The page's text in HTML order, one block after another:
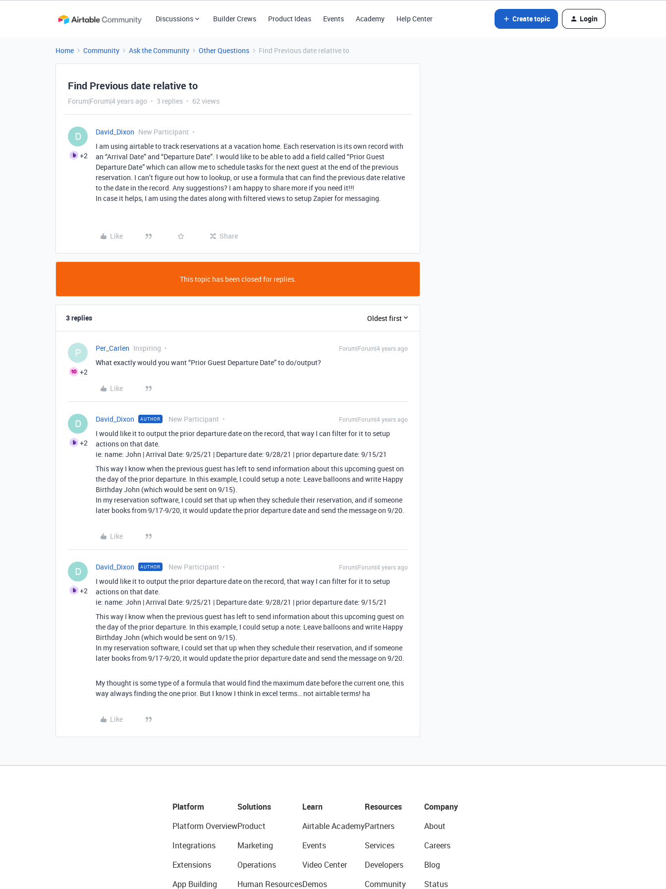
Discussions Builder Crews Product Ideas Events Academy Help Center Create topic Login
Home Community Ask the Community Other Questions Find Previous date relative to
Find Previous date relative to
Forum|Forum|4 years ago 3 replies 62 views
D
+2
David_Dixon New Participant
I am using airtable to track reservations at a vacation home. Each reservation is its own record with
an “Arrival Date” and “Departure Date”. I would like to be able to add a field called “Prior Guest
Departure Date” which can allow me to schedule tasks for the next guest at the end of the previous
reservation. I can’t figure out how to lookup, or use a formula that can find the previous date relative
to the date in the record. Any suggestions? I am happy to share more if you need it!!!
In case it helps, I am using the dates along with filtered views to setup Zapier for messaging.
Like Share
This topic has been closed for replies.
3 replies Oldest first
P
+2
Per_Carlen Inspiring Forum|Forum|4 years ago
What exactly would you want “Prior Guest Departure Date” to do/output?
Like
D
+2
David_Dixon AUTHOR New Participant Forum|Forum|4 years ago
I would like it to output the prior departure date on the record, that way I can filter for it to setup
actions on that date.
ie: name: John | Arrival Date: 9/25/21 | Departure date: 9/28/21 | prior departure date: 9/15/21
This way I know when the previous guest has left to send information about this upcoming guest on
the day of the prior departure. In this example, I could setup a note: Leave balloons and write Happy
Birthday John (which would be sent on 9/15).
In my reservation software, I could set that up when they schedule their reservation, and if someone
later books from 9/17-9/20, it would update the prior departure date and send the message on 9/20.
Like
D
+2
David_Dixon AUTHOR New Participant Forum|Forum|4 years ago
I would like it to output the prior departure date on the record, that way I can filter for it to setup
actions on that date.
ie: name: John | Arrival Date: 9/25/21 | Departure date: 9/28/21 | prior departure date: 9/15/21
This way I know when the previous guest has left to send information about this upcoming guest on
the day of the prior departure. In this example, I could setup a note: Leave balloons and write Happy
Birthday John (which would be sent on 9/15).
In my reservation software, I could set that up when they schedule their reservation, and if someone
later books from 9/17-9/20, it would update the prior departure date and send the message on 9/20.
My thought is some type of a formula that would find the maximum date before the current one, this
way always finding the one prior. But I know I think in excel terms… not airtable terms! ha
Like
Platform
Platform Overview
Integrations
Extensions
App Building
Solutions
Product
Marketing
Operations
Human Resources
Learn
Airtable Academy
Events
Video Center
Demos
Resources
Partners
Services
Developers
Community
Company
About
Careers
Blog
Status